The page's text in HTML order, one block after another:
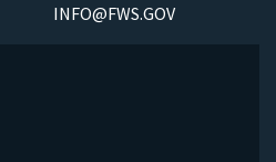
INFO@FWS.GOV